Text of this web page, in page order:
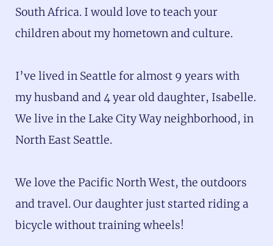
South Africa. I would love to teach your
children about my hometown and culture.
I’ve lived in Seattle for almost 9 years with
my husband and 4 year old daughter, Isabelle.
We live in the Lake City Way neighborhood, in
North East Seattle.
We love the Pacific North West, the outdoors
and travel. Our daughter just started riding a
bicycle without training wheels!